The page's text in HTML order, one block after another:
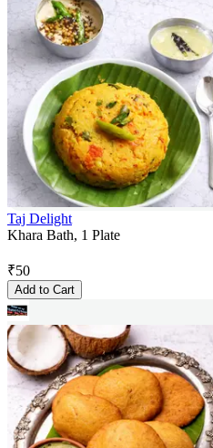
Taj Delight
Khara Bath, 1 Plate
₹50
Add to Cart